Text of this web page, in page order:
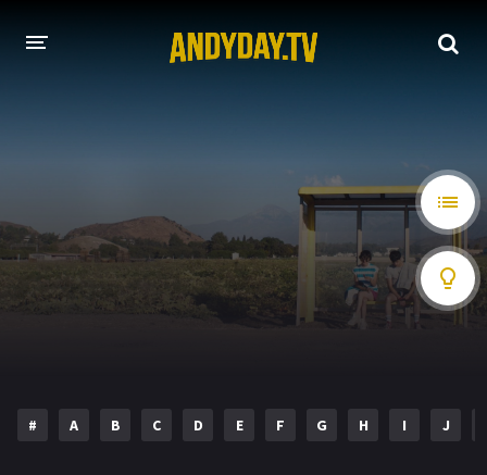
HOLLYWOOD MOVIES
# A B C D E F G H I J